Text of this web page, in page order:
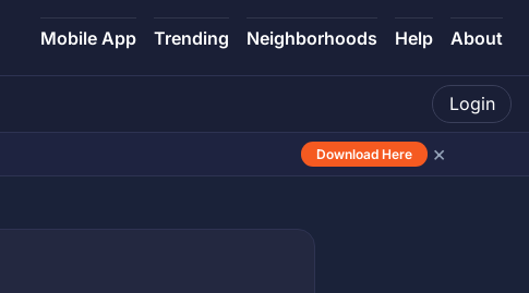
Mobile App Trending Neighborhoods Help About
Login
Download Here ×